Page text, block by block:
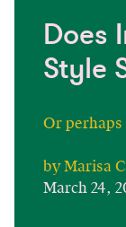
Does
Style
Or
by Marisa
March 24,